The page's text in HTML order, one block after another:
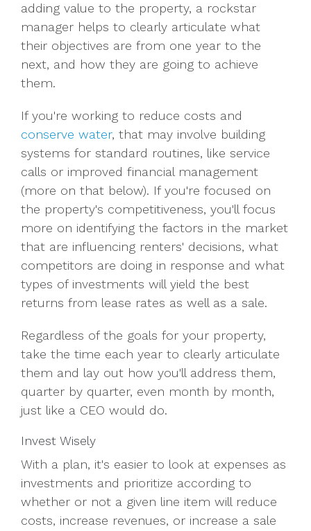
adding value to the property, a rockstar
manager helps to clearly articulate what
their objectives are from one year to the
next, and how they are going to achieve
them.
If you're working to reduce costs and
conserve water, that may involve building
systems for standard routines, like service
calls or improved financial management
(more on that below). If you're focused on
the property's competitiveness, you'll focus
more on identifying the factors in the market
that are influencing renters' decisions, what
competitors are doing in response and what
types of investments will yield the best
returns from lease rates as well as a sale.
Regardless of the goals for your property,
take the time each year to clearly articulate
them and lay out how you'll address them,
quarter by quarter, even month by month,
just like a CEO would do.
Invest Wisely
With a plan, it's easier to look at expenses as
investments and prioritize according to
whether or not a given line item will reduce
costs, increase revenues, or increase a sale